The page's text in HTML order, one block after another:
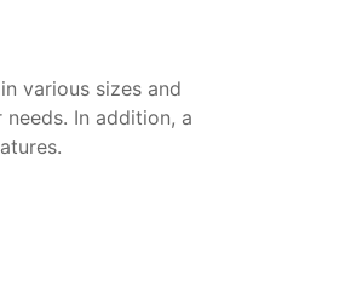
various sizes and
In addition, a